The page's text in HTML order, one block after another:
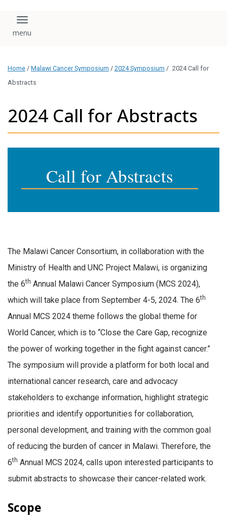
Toggle navigation
Home / Malawi Cancer Symposium / 2024 Symposium / 2024 Call for
Abstracts
2024 Call for Abstracts
Call for Abstracts
The Malawi Cancer Consortium, in collaboration with the
Ministry of Health and UNC Project Malawi, is organizing
the 6th Annual Malawi Cancer Symposium (MCS 2024),
which will take place from September 4-5, 2024. The 6th
Annual MCS 2024 theme follows the global theme for
World Cancer, which is to “Close the Care Gap, recognize
the power of working together in the fight against cancer.”
The symposium will provide a platform for both local and
international cancer research, care and advocacy
stakeholders to exchange information, highlight strategic
priorities and identify opportunities for collaboration,
personal development, and training with the common goal
of reducing the burden of cancer in Malawi. Therefore, the
6th Annual MCS 2024, calls upon interested participants to
submit abstracts to showcase their cancer-related work.
Scope